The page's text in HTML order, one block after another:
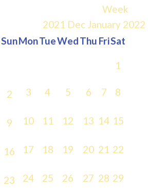
Week
2021 Dec January 2022
SunMonTueWedThu FriSat
1
2 3 4 5 6 7 8
9 10 11 12 13 14 15
16 17 18 19 20 21 22
23 24 25 26 27 28 29